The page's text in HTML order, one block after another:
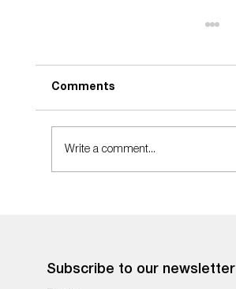
Comments
Write a comment...
Subscribe to our newsletter